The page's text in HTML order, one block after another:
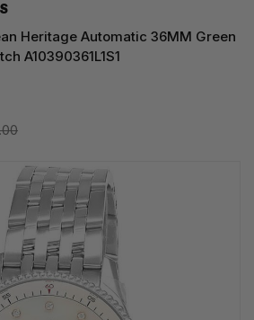
Heritage Automatic 36MM Green
A10390361L1S1